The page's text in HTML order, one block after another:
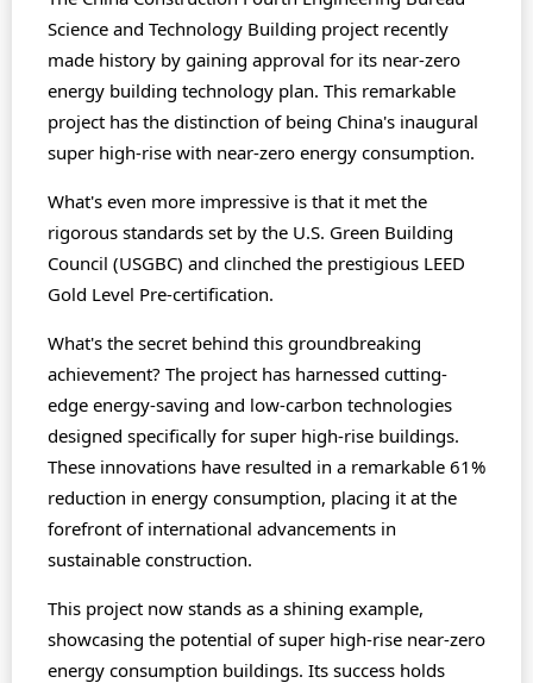
Science and Technology Building project recently
made history by gaining approval for its near-zero
energy building technology plan. This remarkable
project has the distinction of being China's inaugural
super high-rise with near-zero energy consumption.
What's even more impressive is that it met the
rigorous standards set by the U.S. Green Building
Council (USGBC) and clinched the prestigious LEED
Gold Level Pre-certification.
What's the secret behind this groundbreaking
achievement? The project has harnessed cutting-
edge energy-saving and low-carbon technologies
designed specifically for super high-rise buildings.
These innovations have resulted in a remarkable 61%
reduction in energy consumption, placing it at the
forefront of international advancements in
sustainable construction.
This project now stands as a shining example,
showcasing the potential of super high-rise near-zero
energy consumption buildings. Its success holds